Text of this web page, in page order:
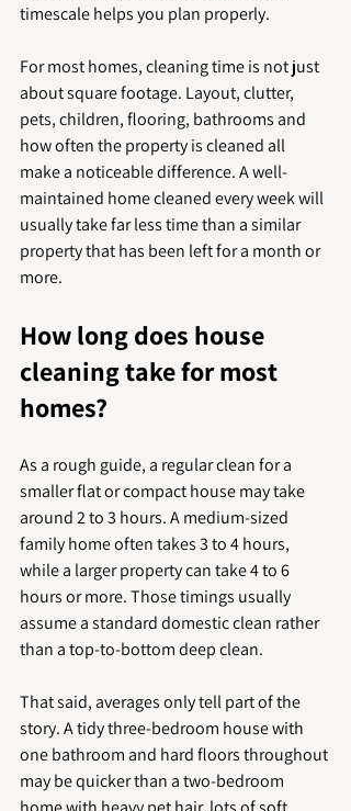
timescale helps you plan properly.
For most homes, cleaning time is not just
about square footage. Layout, clutter,
pets, children, flooring, bathrooms and
how often the property is cleaned all
make a noticeable difference. A well-
maintained home cleaned every week will
usually take far less time than a similar
property that has been left for a month or
more.
How long does house
cleaning take for most
homes?
As a rough guide, a regular clean for a
smaller flat or compact house may take
around 2 to 3 hours. A medium-sized
family home often takes 3 to 4 hours,
while a larger property can take 4 to 6
hours or more. Those timings usually
assume a standard domestic clean rather
than a top-to-bottom deep clean.
That said, averages only tell part of the
story. A tidy three-bedroom house with
one bathroom and hard floors throughout
may be quicker than a two-bedroom